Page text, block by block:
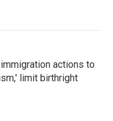
actions to
limit birthright